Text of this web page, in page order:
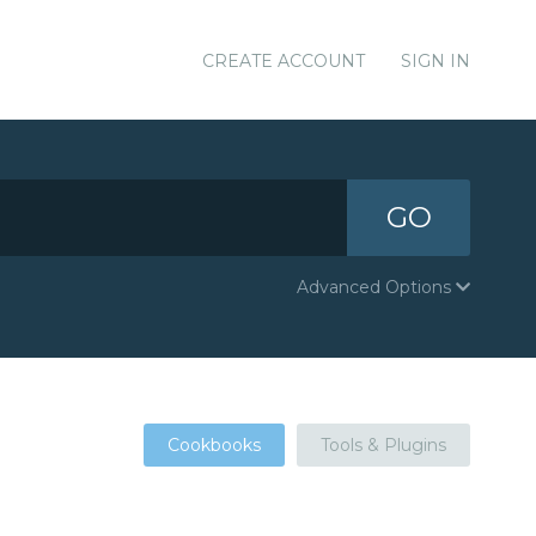
CREATE ACCOUNT SIGN IN
GO
Advanced Options
Cookbooks Tools & Plugins